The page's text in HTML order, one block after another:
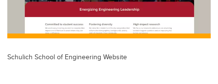
k
Schulich School of Engineering Website